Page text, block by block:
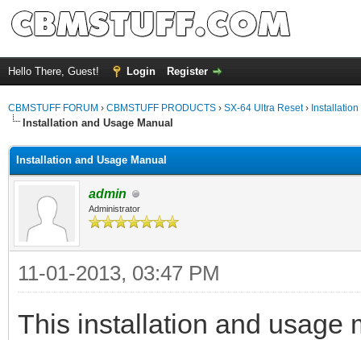
Hello There, Guest! Login Register
CBMSTUFF FORUM › CBMSTUFF PRODUCTS › SX-64 Ultra Reset› Installation
Installation and Usage Manual
Installation and Usage Manual
admin
Administrator
11-01-2013, 03:47 PM
This installation and usage